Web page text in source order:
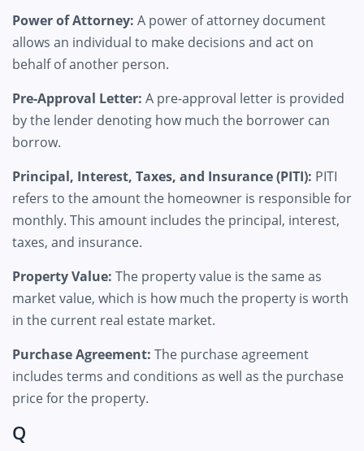
Power of Attorney: A power of attorney document
allows an individual to make decisions and act on
behalf of another person.
Pre-Approval Letter: A pre-approval letter is provided
by the lender denoting how much the borrower can
borrow.
Principal, Interest, Taxes, and Insurance (PITI): PITI
refers to the amount the homeowner is responsible for
monthly. This amount includes the principal, interest,
taxes, and insurance.
Property Value: The property value is the same as
market value, which is how much the property is worth
in the current real estate market.
Purchase Agreement: The purchase agreement
includes terms and conditions as well as the purchase
price for the property.
Q